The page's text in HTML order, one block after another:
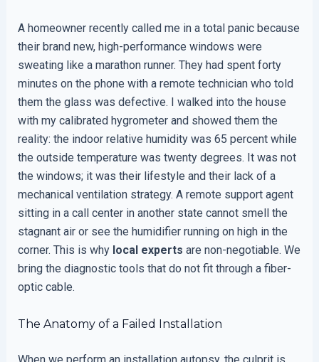
A homeowner recently called me in a total panic because
their brand new, high-performance windows were
sweating like a marathon runner. They had spent forty
minutes on the phone with a remote technician who told
them the glass was defective. I walked into the house
with my calibrated hygrometer and showed them the
reality: the indoor relative humidity was 65 percent while
the outside temperature was twenty degrees. It was not
the windows; it was their lifestyle and their lack of a
mechanical ventilation strategy. A remote support agent
sitting in a call center in another state cannot smell the
stagnant air or see the humidifier running on high in the
corner. This is why local experts are non-negotiable. We
bring the diagnostic tools that do not fit through a fiber-
optic cable.
The Anatomy of a Failed Installation
When we perform an installation autopsy, the culprit is